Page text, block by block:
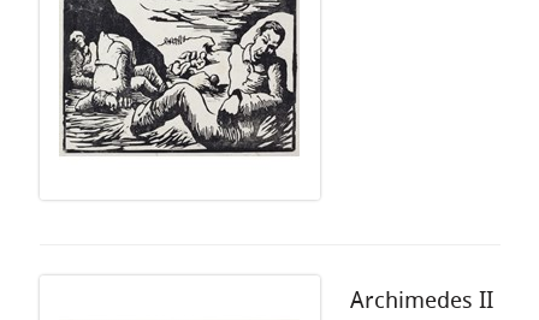
Archimedes II